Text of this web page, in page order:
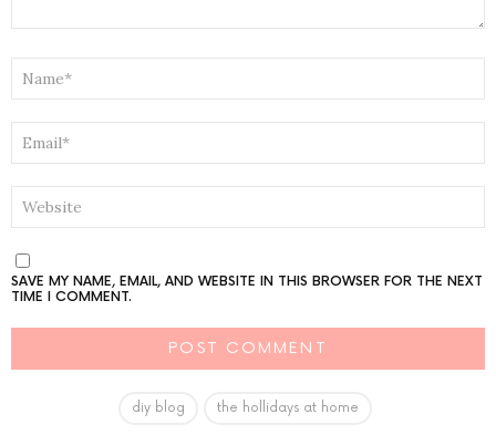
SAVE MY NAME, EMAIL, AND WEBSITE IN THIS BROWSER FOR THE NEXT
TIME I COMMENT.
diy blog the hollidays at home